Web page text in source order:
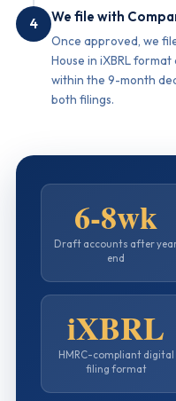
4 We file with
Once approved, we
House in iXBRL
within the 9-month
both filings.
6-8wk
Draft accounts after
end
iXBRL
HMRC-compliant digital
filing format